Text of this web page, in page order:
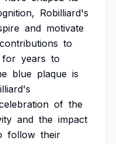
Robilliard's
and motivate
contributions to
for years to
blue plaque is
of the
and the impact
follow their